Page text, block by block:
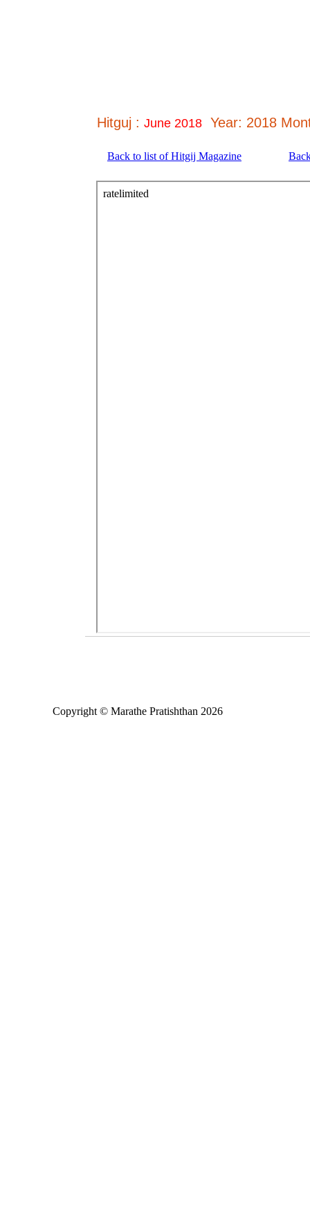
Hitguj : June 2018 Year: 2018
Back to list of Hitgij Magazine
Copyright © Marathe Pratishthan 2026